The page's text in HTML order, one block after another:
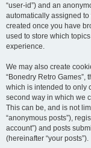
“user-id”) and an
automatically assigned
created once you have
used to store which
experience.
We may also create
“Bonedry Retro
which is intended to only
second way in which we
This can be, and is not
“anonymous posts”),
account”) and posts
(hereinafter “your posts”).